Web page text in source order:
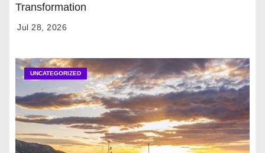
Transformation
Jul 28, 2026
UNCATEGORIZED